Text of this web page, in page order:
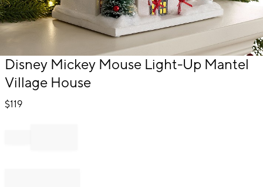
Item
of
Disney Mickey Mouse Light-Up Mantel
Village House
$119